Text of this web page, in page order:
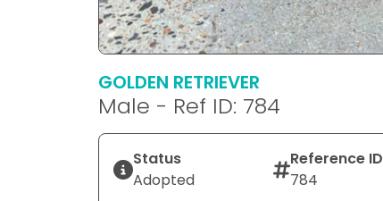
GOLDEN RETRIEVER
Male - Ref ID: 784
Status
Adopted
Reference ID
784